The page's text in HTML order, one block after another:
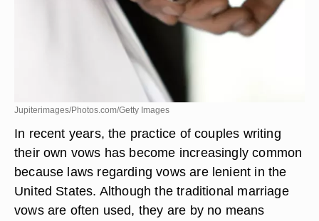
Jupiterimages/Photos.com/Getty Images
In recent years, the practice of couples writing
their own vows has become increasingly common
because laws regarding vows are lenient in the
United States. Although the traditional marriage
vows are often used, they are by no means